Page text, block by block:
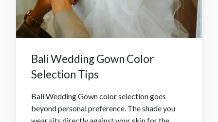
Bali Wedding Gown Color
Selection Tips
Bali Wedding Gown color selection goes
beyond personal preference. The shade you
wear sits directly against your skin for the